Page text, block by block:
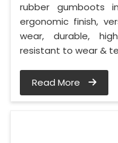
rubber gumboots
ergonomic finish,
wear, durable,
resistant to wear &
Read More